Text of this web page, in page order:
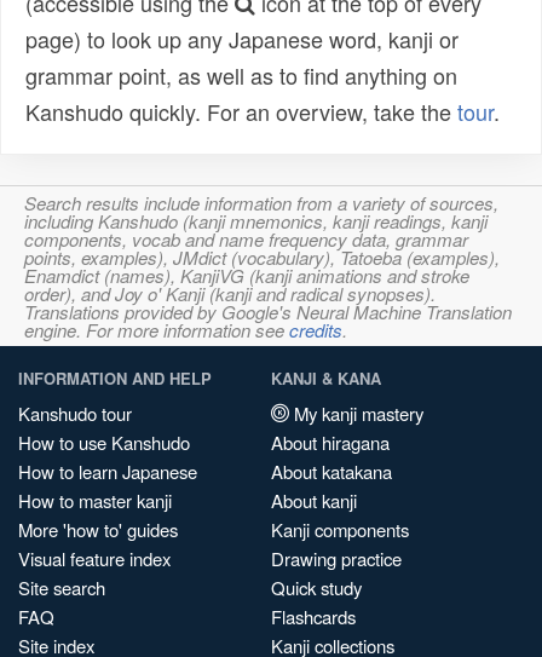
page) to look up any Japanese word, kanji or
grammar point, as well as to find anything on
Kanshudo quickly. For an overview, take thetour.
Search results include information from a variety of sources,
including Kanshudo (kanji mnemonics, kanji readings, kanji
components, vocab and name frequency data, grammar
points, examples), JMdict (vocabulary), Tatoeba (examples),
Enamdict (names), KanjiVG (kanji animations and stroke
order), and Joy o' Kanji (kanji and radical synopses).
Translations provided by Google's Neural Machine Translation
engine. For more information seecredits.
INFORMATION AND HELP
Kanshudo tour
How to use Kanshudo
How to learn Japanese
How to master kanji
More 'how to' guides
Visual feature index
Site search
FAQ
Site index
KANJI & KANA
My kanji mastery
About hiragana
About katakana
About kanji
Kanji components
Drawing practice
Quick study
Flashcards
Kanji collections